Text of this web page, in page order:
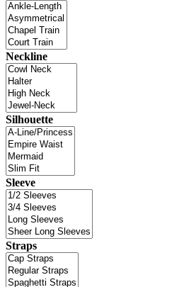
Neckline
Silhouette
Sleeve
Straps